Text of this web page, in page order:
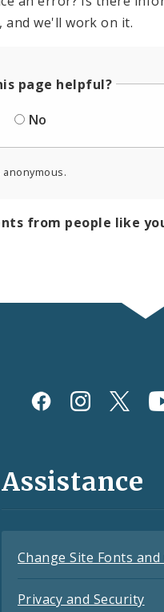
and we'll work on it.
page helpful?
No
anonymous.
from people like
Assistance
Change Site Fonts and
Privacy and Security